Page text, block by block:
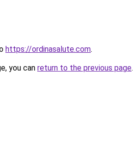
https://ordinasalute.com.
you can return to the previous page.